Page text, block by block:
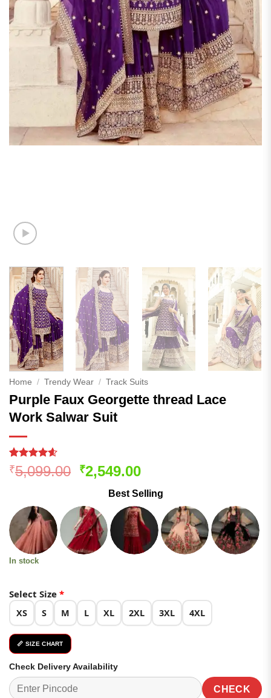
Home / Trendy Wear / Track Suits
Purple Faux Georgette thread Lace
Work Salwar Suit
Rated4.57
out of 5
375
ratings
₹5,099.00 Original
price
was:
₹5,099.00.
₹2,549.00Current
price
is:
₹2,549.00.
Best Selling
In stock
Select Size *
XS S M L XL 2XL 3XL 4XL
📏 SIZE CHART
Check Delivery Availability
CHECK